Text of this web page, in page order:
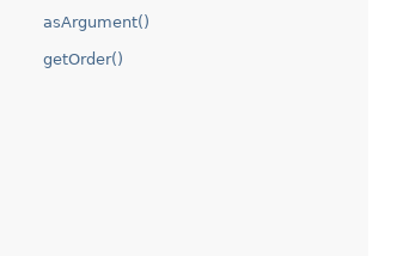
asArgument()
getOrder()